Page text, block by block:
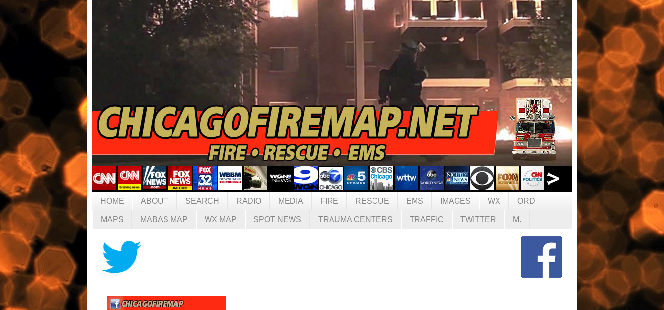
HOME ABOUT SEARCH RADIO MEDIA FIRE RESCUE EMS IMAGES WX ORD
MAPS MABAS MAP WX MAP SPOT NEWS TRAUMA CENTERS TRAFFIC TWITTER M.